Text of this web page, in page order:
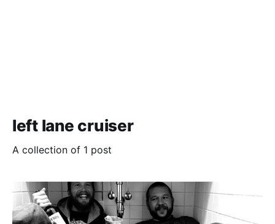
left lane cruiser
A collection of 1 post